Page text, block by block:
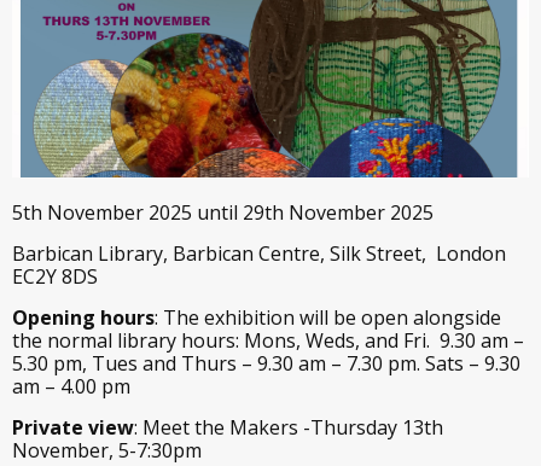
5th November 2025 until 29th November 2025
Barbican Library, Barbican Centre, Silk Street, London
EC2Y 8DS
Opening hours: The exhibition will be open alongside
the normal library hours: Mons, Weds, and Fri. 9.30 am –
5.30 pm, Tues and Thurs – 9.30 am – 7.30 pm. Sats – 9.30
am – 4.00 pm
Private view: Meet the Makers -Thursday 13th
November, 5-7:30pm